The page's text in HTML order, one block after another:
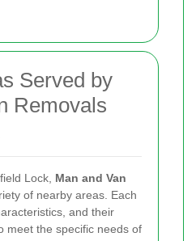
Served by
Removals
Lock, Man and Van
of nearby areas. Each
and their
meet the specific needs of